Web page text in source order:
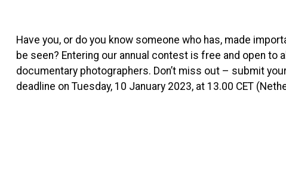
Have you, or do you know someone who has, made
be seen? Entering our annual contest is free and open to
documentary photographers. Don’t miss out – submit
deadline on Tuesday, 10 January 2023, at 13.00 CET